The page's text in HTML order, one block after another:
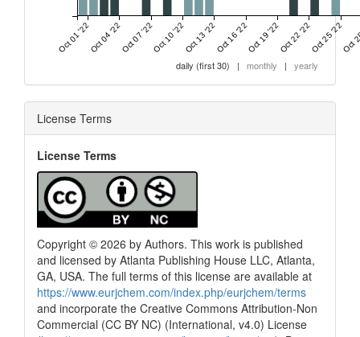
0
0
0
0
Citing Publications
Supporting
Mentioning
Contrasting
See how this article has been
cited atscite.ai
Scite shows how a scientific paper
Oct 01 '22Oct 04 '22Oct 07 '22Oct 10 '22Oct 13 '22Oct 16 '22Oct 19 '22Oct 22 '22Oct 25 '22Oct
daily (first 30) | monthly | yearly
License Terms
License Terms
Copyright © 2026 by Authors. This work is published
and licensed by Atlanta Publishing House LLC, Atlanta,
GA, USA. The full terms of this license are available at
https://www.eurjchem.com/index.php/eurjchem/terms
and incorporate the Creative Commons Attribution-Non
Commercial (CC BY NC) (International, v4.0) License